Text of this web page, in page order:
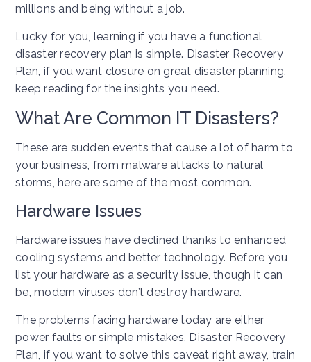
millions and being without a job.
Lucky for you, learning if you have a functional
disaster recovery plan is simple. Disaster Recovery
Plan, if you want closure on great disaster planning,
keep reading for the insights you need.
What Are Common IT Disasters?
These are sudden events that cause a lot of harm to
your business, from malware attacks to natural
storms, here are some of the most common.
Hardware Issues
Hardware issues have declined thanks to enhanced
cooling systems and better technology. Before you
list your hardware as a security issue, though it can
be, modern viruses don’t destroy hardware.
The problems facing hardware today are either
power faults or simple mistakes. Disaster Recovery
Plan, if you want to solve this caveat right away, train